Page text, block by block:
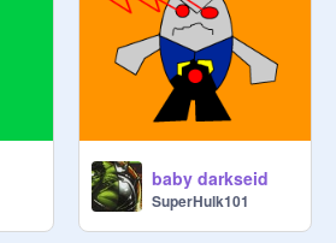
baby darkseid
SuperHulk101